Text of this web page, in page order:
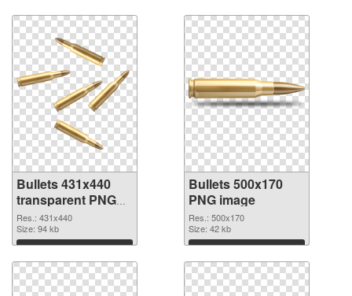
Bullets 431x440
transparent PNG
graphic
Res.: 431x440
Size: 94 kb
Download
Bullets 500x170
PNG image
Res.: 500x170
Size: 42 kb
Download